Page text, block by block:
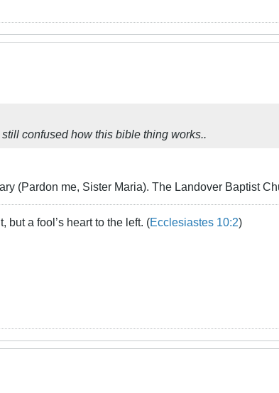
confused how this bible thing works..
(Pardon me, Sister Maria). The Landover Baptist
but a fool’s heart to the left. (Ecclesiastes 10:2)